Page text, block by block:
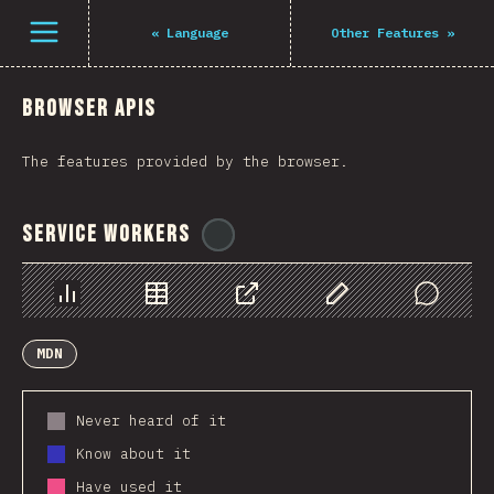
Open menu « Language Other Features »
Browser APIs
The features provided by the browser.
Service Workers
Chart Data Share Customize Data
Comments
MDN
Never heard of it
Know about it
Have used it
Navigated to The State of JS 2021